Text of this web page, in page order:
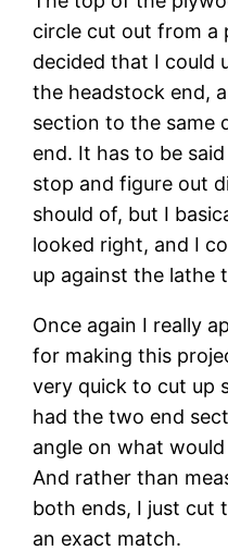
circle cut out from a
decided that I could
the headstock end,
section to the same
end. It has to be
stop and figure out
should of, but I
looked right, and I
up against the lathe
Once again I really
for making this
very quick to cut up
had the two end
angle on what
And rather than
both ends, I just cut
an exact match.